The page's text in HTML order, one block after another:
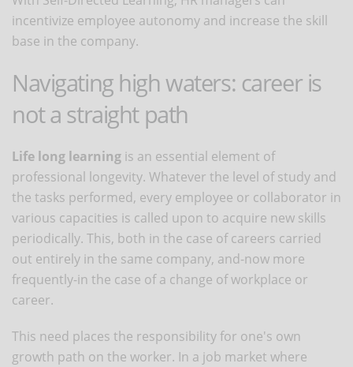
incentivize employee autonomy and increase the skill
base in the company.
Navigating high waters: career is
not a straight path
Life long learning is an essential element of
professional longevity. Whatever the level of study and
the tasks performed, every employee or collaborator in
various capacities is called upon to acquire new skills
periodically. This, both in the case of careers carried
out entirely in the same company, and-now more
frequently-in the case of a change of workplace or
career.
This need places the responsibility for one's own
growth path on the worker. In a job market where